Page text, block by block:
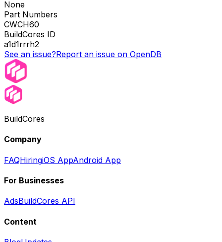
None
Part Numbers
CWCH60
BuildCores ID
a1d1rrrh2
See an issue?Report an issue on OpenDB
BuildCores
Company
FAQHiringiOS AppAndroid App
For Businesses
AdsBuildCores API
Content